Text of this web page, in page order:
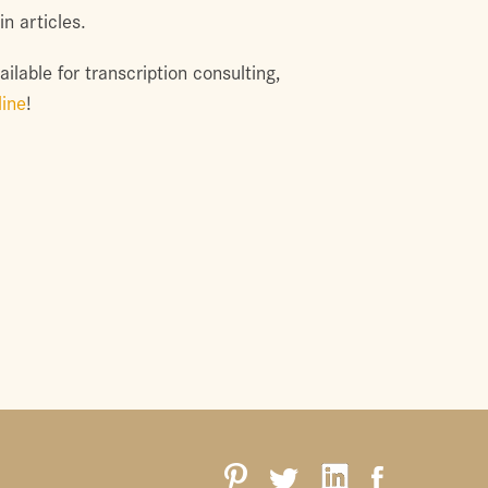
articles.
for transcription consulting,
!